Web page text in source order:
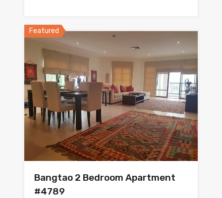
Featured
Bangtao 2 Bedroom Apartment
#4789